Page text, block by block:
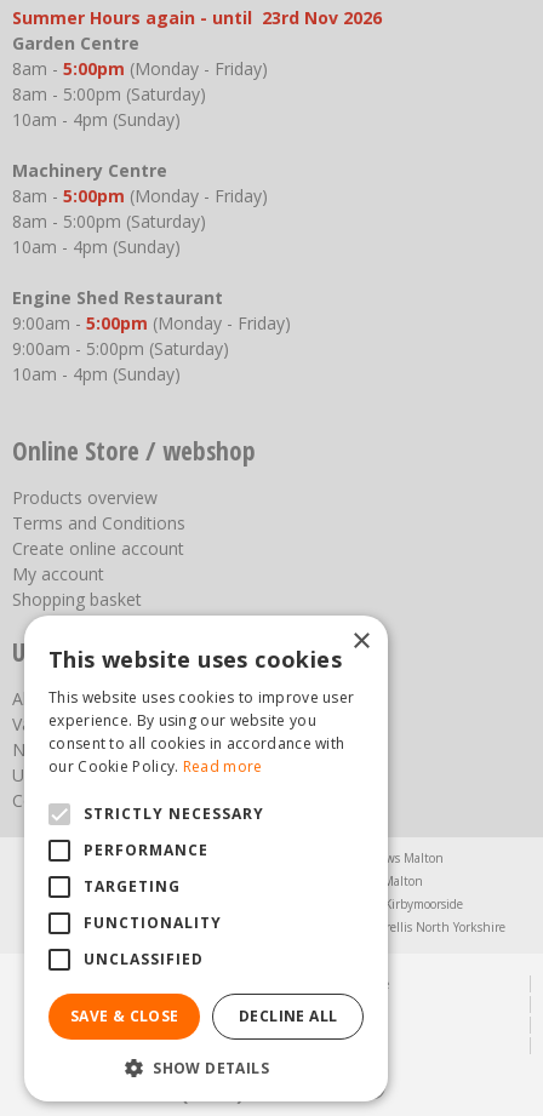
Summer Hours again - until 23rd Nov 2026
Garden Centre
8am - 5:00pm (Monday - Friday)
8am - 5:00pm (Saturday)
10am - 4pm (Sunday)
Machinery Centre
8am - 5:00pm (Monday - Friday)
8am - 5:00pm (Saturday)
10am - 4pm (Sunday)
Engine Shed Restaurant
9:00am - 5:00pm (Monday - Friday)
9:00am - 5:00pm (Saturday)
10am - 4pm (Sunday)
Online Store / webshop
Products overview
Terms and Conditions
Create online account
My account
Shopping basket
Useful links
About us
Vacancies
News
Upcoming Events
Contact Us
Agricultural Products North Yorkshire
Chainsaws Malton
Garden Centre Malton
Garden Furniture Malton
Greenhouses Kirbymoorside
Lawnmowers North Yorkshire
Trellis North Yorkshire
© Steam & Moorland Garden Centre
Green Solutions
Garden Centre Guide
Privacy Policy
×
This website uses cookies
This website uses cookies to improve user
experience. By using our website you
consent to all cookies in accordance with
our Cookie Policy. Read more
STRICTLY NECESSARY
PERFORMANCE
TARGETING
FUNCTIONALITY
UNCLASSIFIED
SAVE & CLOSE DECLINE ALL
SHOW DETAILS